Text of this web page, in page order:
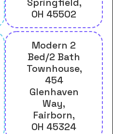
Springfield,
OH 45502
Modern 2
Bed/2 Bath
Townhouse,
454
Glenhaven
Way,
Fairborn,
OH 45324